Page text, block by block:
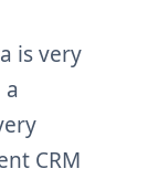
is very
CRM